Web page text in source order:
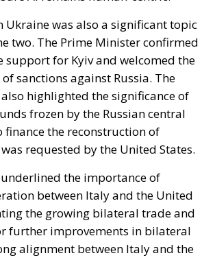
support for Kyiv and welcomed the
sanctions against Russia. The
highlighted the significance of
frozen by the Russian central
the reconstruction of
requested by the United States.
the importance of
between Italy and the United
the growing bilateral trade and
further improvements in bilateral
alignment between Italy and the
key issues of international politics,
commitment to peace,
prosperity.